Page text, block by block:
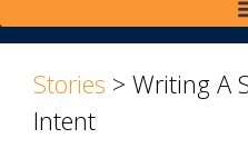
Stories > Writing A
Intent